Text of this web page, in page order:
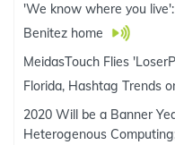
'We know where you
Benitez home
MeidasTouch Flies
Florida, Hashtag Trends
2020 Will be a Banner
Heterogenous